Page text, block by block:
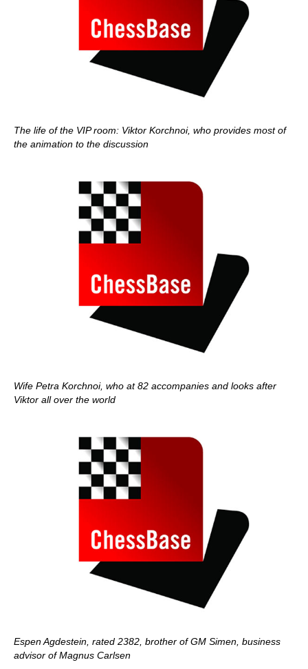
The life of the VIP room: Viktor Korchnoi, who provides most of
the animation to the discussion
Wife Petra Korchnoi, who at 82 accompanies and looks after
Viktor all over the world
Espen Agdestein, rated 2382, brother of GM Simen, business
advisor of Magnus Carlsen